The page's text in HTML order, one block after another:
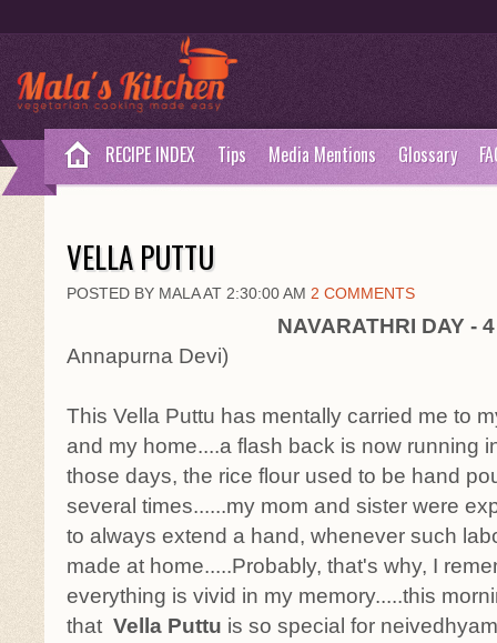
RECIPE INDEX Tips Media Mentions Glossary
VELLA PUTTU
POSTED BY MALA AT 2:30:00 AM 2 COMMENTS
NAVARATHRI DAY -
Annapurna Devi)
This Vella Puttu has mentally carried me to
and my home....a flash back is now running
those days, the rice flour used to be hand
several times......my mom and sister were
to always extend a hand, whenever such
made at home.....Probably, that's why, I
everything is vivid in my memory.....this
that Vella Puttu is so special for